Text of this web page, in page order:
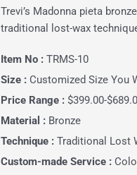
Trevi’s Madonna pieta
traditional lost-wax
Item No : TRMS-10
Size : Customized Size You
Price Range : $399.00-
Material : Bronze
Technique : Traditional Lost
Custom-made Service :